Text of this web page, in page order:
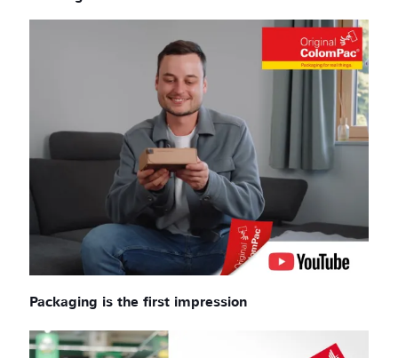
Packaging is the first impression